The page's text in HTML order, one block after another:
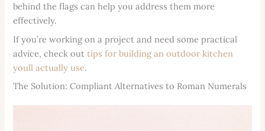
behind the flags can help you address them more
effectively.
If you’re working on a project and need some practical
advice, check outtips for building an outdoor kitchen
youll actually use.
The Solution: Compliant Alternatives to Roman Numerals